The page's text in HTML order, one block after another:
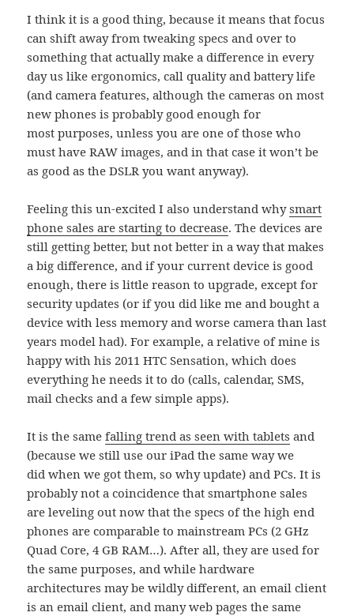
I think it is a good thing, because it means that focus
can shift away from tweaking specs and over to
something that actually make a difference in every
day us like ergonomics, call quality and battery life
(and camera features, although the cameras on most
new phones is probably good enough for
most purposes, unless you are one of those who
must have RAW images, and in that case it won’t be
as good as the DSLR you want anyway).
Feeling this un-excited I also understand whysmart
phone sales are starting to decrease. The devices are
still getting better, but not better in a way that makes
a big difference, and if your current device is good
enough, there is little reason to upgrade, except for
security updates (or if you did like me and bought a
device with less memory and worse camera than last
years model had). For example, a relative of mine is
happy with his 2011 HTC Sensation, which does
everything he needs it to do (calls, calendar, SMS,
mail checks and a few simple apps).
It is the samefalling trend as seen with tablets and
(because we still use our iPad the same way we
did when we got them, so why update) and PCs. It is
probably not a coincidence that smartphone sales
are leveling out now that the specs of the high end
phones are comparable to mainstream PCs (2 GHz
Quad Core, 4 GB RAM…). After all, they are used for
the same purposes, and while hardware
architectures may be wildly different, an email client
is an email client, and many web pages the same